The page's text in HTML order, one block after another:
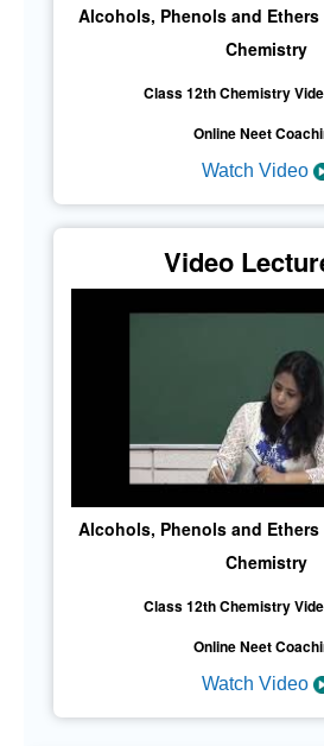
Alcohols, Phenols and Ethers
Chemistry
Class 12th Chemistry
Online Neet
Watch Video
Video
Alcohols, Phenols and Ethers
Chemistry
Class 12th Chemistry
Online Neet
Watch Video